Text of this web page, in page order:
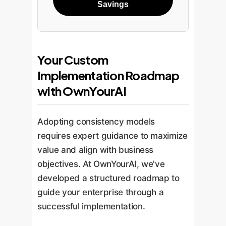
Savings
Your Custom
Implementation Roadmap
with OwnYourAI
Adopting consistency models
requires expert guidance to maximize
value and align with business
objectives. At OwnYourAI, we've
developed a structured roadmap to
guide your enterprise through a
successful implementation.